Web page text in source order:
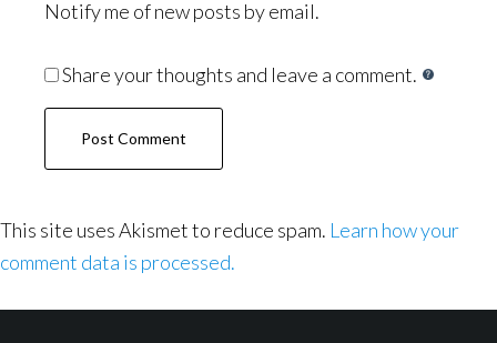
Notify me of new posts by email.
Share your thoughts and leave a comment.
This site uses Akismet to reduce spam. Learn how your
comment data is processed.